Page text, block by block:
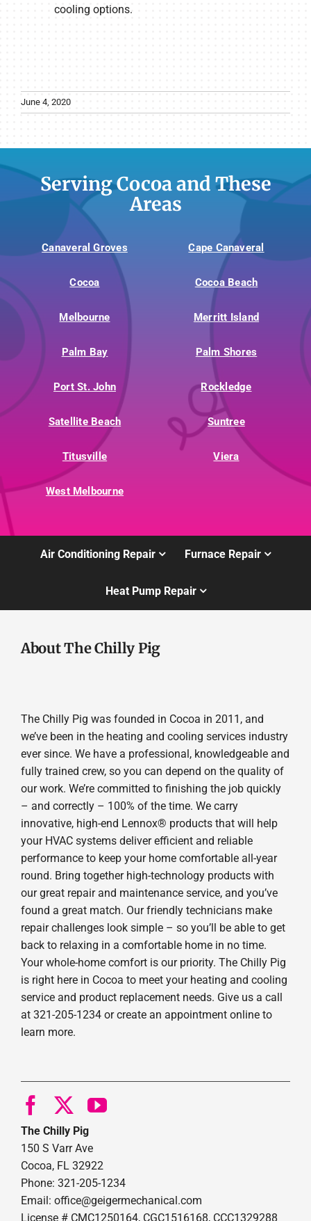
cooling options.
June 4, 2020
Serving Cocoa and These
Areas
Canaveral Groves Cape Canaveral
Cocoa Cocoa Beach
Melbourne Merritt Island
Palm Bay Palm Shores
Port St. John Rockledge
Satellite Beach Suntree
Titusville Viera
West Melbourne
Air Conditioning Repair Furnace Repair
Heat Pump Repair
About The Chilly Pig
The Chilly Pig was founded in Cocoa in 2011, and
we’ve been in the heating and cooling services industry
ever since. We have a professional, knowledgeable and
fully trained crew, so you can depend on the quality of
our work. We’re committed to finishing the job quickly
– and correctly – 100% of the time. We carry
innovative, high-end Lennox® products that will help
your HVAC systems deliver efficient and reliable
performance to keep your home comfortable all-year
round. Bring together high-technology products with
our great repair and maintenance service, and you’ve
found a great match. Our friendly technicians make
repair challenges look simple – so you’ll be able to get
back to relaxing in a comfortable home in no time.
Your whole-home comfort is our priority. The Chilly Pig
is right here in Cocoa to meet your heating and cooling
service and product replacement needs. Give us a call
at 321-205-1234 or create an appointment online to
learn more.
The Chilly Pig
150 S Varr Ave
Cocoa, FL 32922
Phone: 321-205-1234
Email: office@geigermechanical.com
License # CMC1250164, CGC1516168, CCC1329288